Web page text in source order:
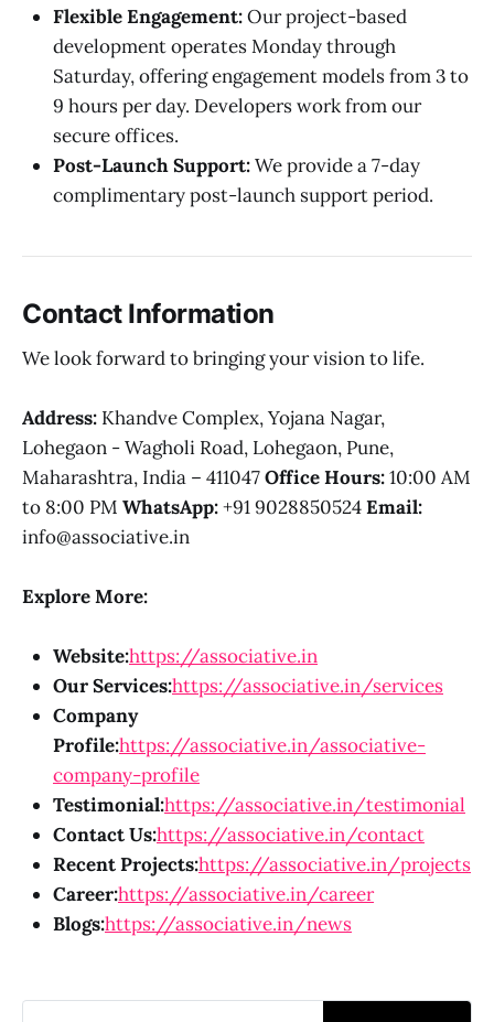
Flexible Engagement:Our project-based
development operates Monday through
Saturday, offering engagement models from 3 to
9 hours per day. Developers work from our
secure offices.
Post-Launch Support:We provide a 7-day
complimentary post-launch support period.
Contact Information
We look forward to bringing your vision to life.
Address: Khandve Complex, Yojana Nagar,
Lohegaon - Wagholi Road, Lohegaon, Pune,
Maharashtra, India – 411047Office Hours:10:00 AM
to 8:00 PM WhatsApp:+91 9028850524Email:
info@associative.in
Explore More:
Website:https://associative.in
Our Services:https://associative.in/services
Company
Profile:https://associative.in/associative-
company-profile
Testimonial:https://associative.in/testimonial
Contact Us:https://associative.in/contact
Recent Projects:https://associative.in/projects
Career:https://associative.in/career
Blogs:https://associative.in/news